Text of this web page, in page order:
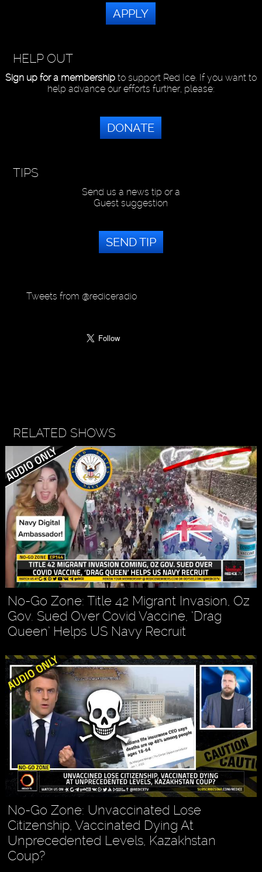
APPLY
HELP OUT
Sign up for a membershipto support Red Ice. If you want to
help advance our efforts further, please:
DONATE
TIPS
Send us a news tip or a
Guest suggestion
SEND TIP
Tweets from @rediceradio
RELATED SHOWS
No-Go Zone: Title 42 Migrant Invasion, Oz
Gov. Sued Over Covid Vaccine, ‘Drag
Queen’ Helps US Navy Recruit
No-Go Zone: Unvaccinated Lose
Citizenship, Vaccinated Dying At
Unprecedented Levels, Kazakhstan
Coup?